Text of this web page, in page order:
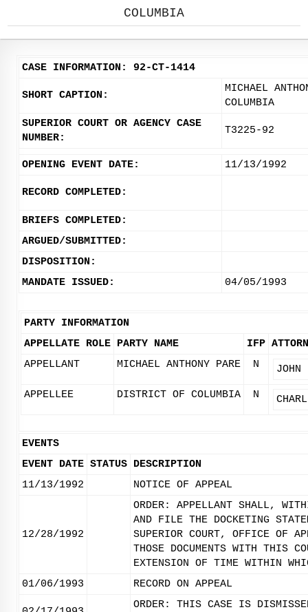
COLUMBIA
CASE INFORMATION: 92-CT-1414
SHORT CAPTION:
MICHAEL
COLUMBIA
SUPERIOR COURT OR AGENCY CASE
NUMBER:
T3225-92
OPENING EVENT DATE: 11/13/1992
RECORD COMPLETED:
BRIEFS COMPLETED:
ARGUED/SUBMITTED:
DISPOSITION:
MANDATE ISSUED:
04/05/1993
PARTY INFORMATION
APPELLATE ROLE PARTY NAME IFP
APPELLANT
MICHAEL ANTHONY PARE N JOHN
APPELLEE DISTRICT OF COLUMBIA N
EVENTS
EVENT DATE STATUS DESCRIPTION
11/13/1992
NOTICE OF APPEAL
12/28/1992
ORDER: APPELLANT SHALL,
AND FILE THE DOCKETING
SUPERIOR COURT, OFFICE OF
THOSE DOCUMENTS WITH THIS
EXTENSION OF TIME WITHIN
01/06/1993
RECORD ON APPEAL
ORDER: THIS CASE IS